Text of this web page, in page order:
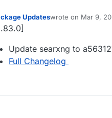
Updateswrote on Mar 9,
last edited by
Update searxng to
Full Changelog